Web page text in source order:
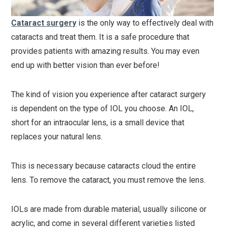
Cataract surgery is the only way to effectively deal with
cataracts and treat them. It is a safe procedure that
provides patients with amazing results. You may even
end up with better vision than ever before!
The kind of vision you experience after cataract surgery
is dependent on the type of IOL you choose. An IOL,
short for an intraocular lens, is a small device that
replaces your natural lens.
This is necessary because cataracts cloud the entire
lens. To remove the cataract, you must remove the lens.
IOLs are made from durable material, usually silicone or
acrylic, and come in several different varieties listed